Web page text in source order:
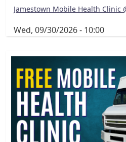
Jamestown Mobile Health Clinic
Wed, 09/30/2026 - 10:00